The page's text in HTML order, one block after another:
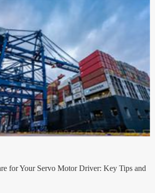
for Your Servo Motor Driver: Key Tips and